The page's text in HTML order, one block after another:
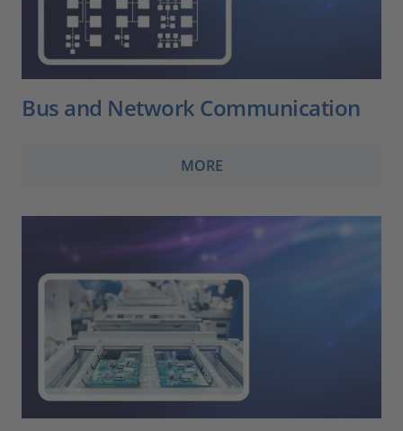
Bus and Network Communication
MORE